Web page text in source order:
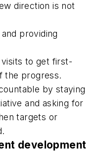
direction is not
providing
to get first-
the progress.
by staying
and asking for
targets or
development